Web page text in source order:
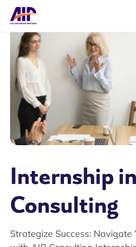
Internship in
Consulting
Strategize Success: Navigate